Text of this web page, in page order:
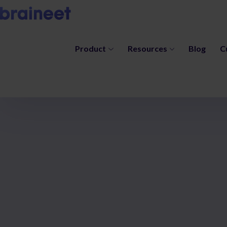
Product Resources Blog